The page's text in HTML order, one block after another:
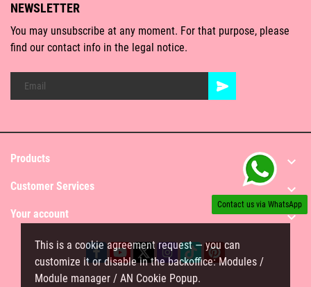
This is a cookie agreement request — you can
customize it or disable in the backoffice: Modules /
Module manager / AN Cookie Popup.
NEWSLETTER
You may unsubscribe at any moment. For that purpose, please
find our contact info in the legal notice.
Products 
Customer Services 
Your account 
Contact us via WhatsApp